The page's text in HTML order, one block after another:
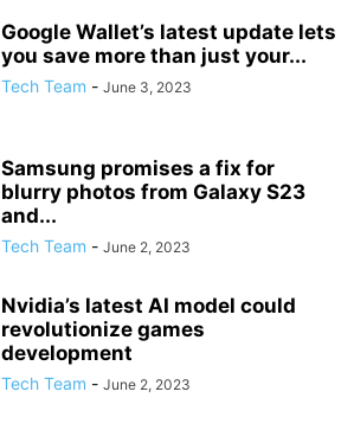
Google Wallet’s latest update lets
you save more than just your...
Tech Team - June 3, 2023
Samsung promises a fix for
blurry photos from Galaxy S23
and...
Tech Team - June 2, 2023
Nvidia’s latest AI model could
revolutionize games
development
Tech Team - June 2, 2023